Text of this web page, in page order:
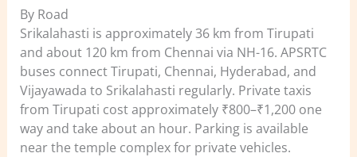
By Road
Srikalahasti is approximately 36 km from Tirupati
and about 120 km from Chennai via NH-16. APSRTC
buses connect Tirupati, Chennai, Hyderabad, and
Vijayawada to Srikalahasti regularly. Private taxis
from Tirupati cost approximately ₹800–₹1,200 one
way and take about an hour. Parking is available
near the temple complex for private vehicles.